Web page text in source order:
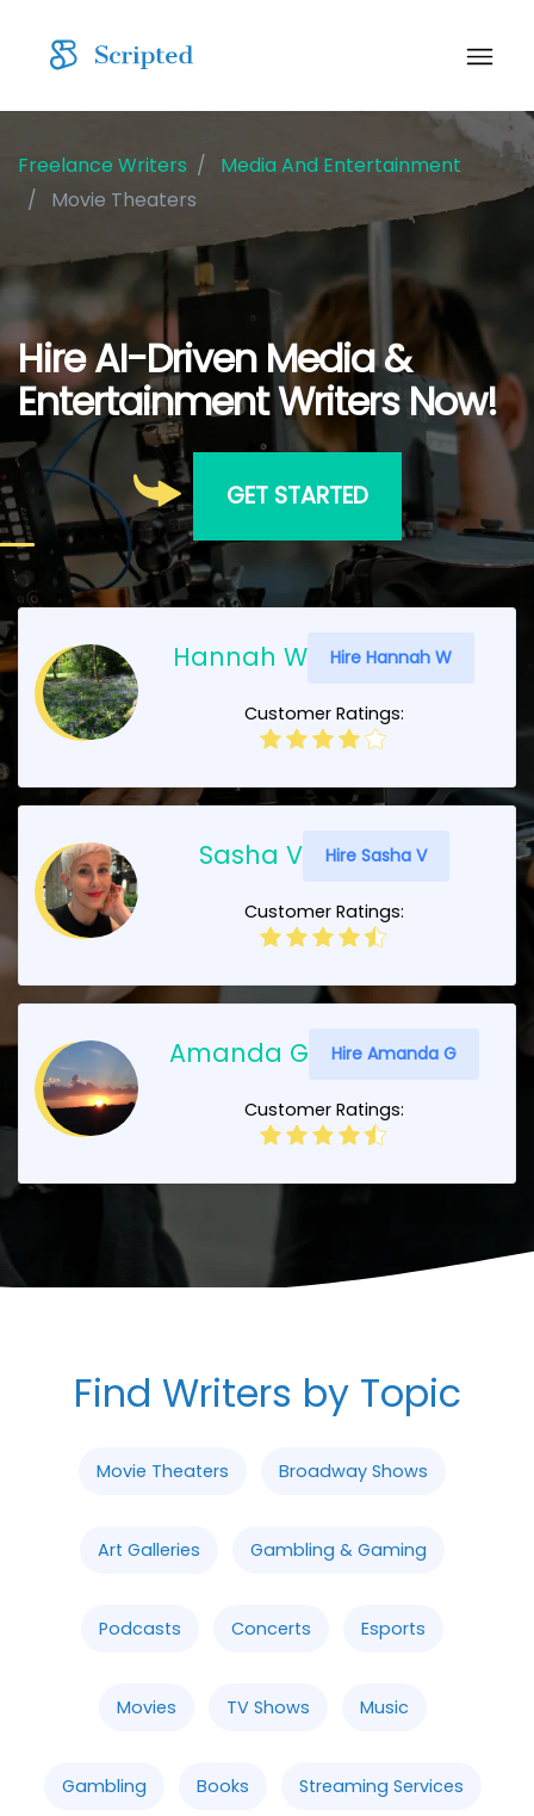
Freelance Writers
Media And Entertainment
Movie Theaters
Hire AI-Driven Media &
Entertainment Writers Now!
GET STARTED
Hannah W Hire Hannah W
Customer Ratings:
Sasha V Hire Sasha V
Customer Ratings:
Amanda G Hire Amanda G
Customer Ratings:
Find Writers by Topic
Movie Theaters Broadway Shows
Art Galleries Gambling & Gaming
Podcasts Concerts Esports
Movies TV Shows Music
Gambling Books Streaming Services